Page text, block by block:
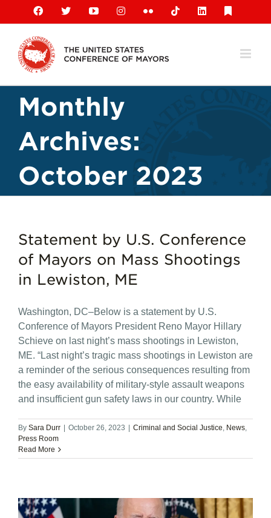
content
Facebook
X YouTubeInstagramFlickr TiktokLinkedIn
Monthly
Archives:
October 2023
Statement by U.S. Conference
of Mayors on Mass Shootings
in Lewiston, ME
Washington, DC–Below is a statement by U.S.
Conference of Mayors President Reno Mayor Hillary
Schieve on last night’s mass shootings in Lewiston,
ME. “Last night’s tragic mass shootings in Lewiston are
a reminder of the serious consequences resulting from
the easy availability of military-style assault weapons
and insufficient gun safety laws in our country. While
By Sara Durr October 26, 2023 Criminal and Social Justice, News,
Press Room
Read More